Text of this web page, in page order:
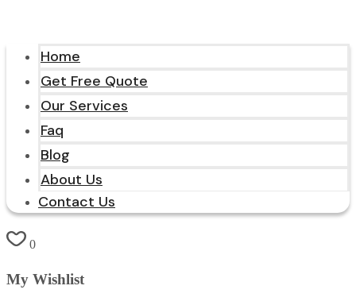
Home
Get Free Quote
Our Services
Faq
Blog
About Us
Contact Us
0
My Wishlist